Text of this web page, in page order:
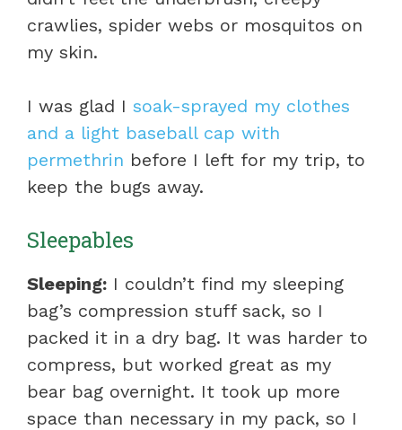
crawlies, spider webs or mosquitos on
my skin.
I was glad I soak-sprayed my clothes
and a light baseball cap with
permethrin before I left for my trip, to
keep the bugs away.
Sleepables
Sleeping: I couldn’t find my sleeping
bag’s compression stuff sack, so I
packed it in a dry bag. It was harder to
compress, but worked great as my
bear bag overnight. It took up more
space than necessary in my pack, so I